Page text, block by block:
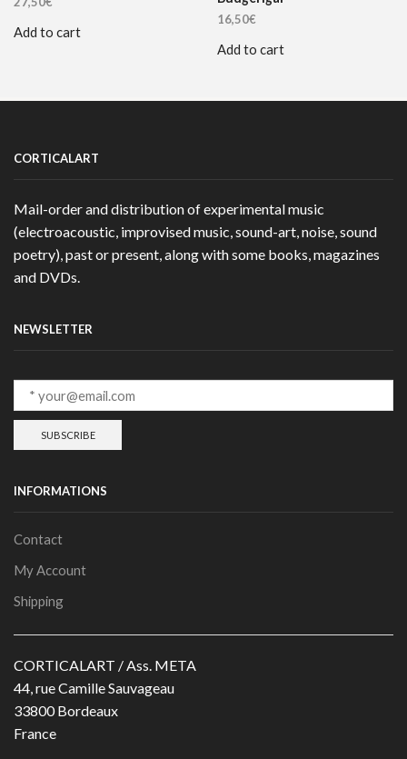
Add to cart
16,50€
Add to cart
CORTICALART
Mail-order and distribution of experimental music
(electroacoustic, improvised music, sound-art, noise, sound
poetry), past or present, along with some books, magazines
and DVDs.
NEWSLETTER
INFORMATIONS
Contact
My Account
Shipping
CORTICALART / Ass. META
44, rue Camille Sauvageau
33800 Bordeaux
France